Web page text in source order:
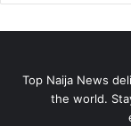
Top Naija News
the world.